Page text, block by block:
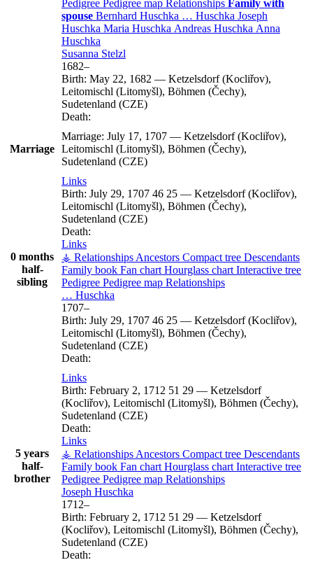
Pedigree Pedigree map Relationships Family with
spouse Bernhard Huschka … Huschka Joseph
Huschka Maria Huschka Andreas Huschka Anna
Huschka
Susanna Stelzl
1682–
Birth: May 22, 1682 — Ketzelsdorf (Kocliřov),
Leitomischl (Litomyšl), Böhmen (Čechy),
Sudetenland (CZE)
Death:
Marriage
Marriage: July 17, 1707 — Ketzelsdorf (Kocliřov),
Leitomischl (Litomyšl), Böhmen (Čechy),
Sudetenland (CZE)
0 months
half-
sibling
Links
Birth: July 29, 1707 46 25 — Ketzelsdorf (Kocliřov),
Leitomischl (Litomyšl), Böhmen (Čechy),
Sudetenland (CZE)
Death:
Links
⚶ Relationships Ancestors Compact tree Descendants
Family book Fan chart Hourglass chart Interactive tree
Pedigree Pedigree map Relationships
… Huschka
1707–
Birth: July 29, 1707 46 25 — Ketzelsdorf (Kocliřov),
Leitomischl (Litomyšl), Böhmen (Čechy),
Sudetenland (CZE)
Death:
5 years
half-
brother
Links
Birth: February 2, 1712 51 29 — Ketzelsdorf
(Kocliřov), Leitomischl (Litomyšl), Böhmen (Čechy),
Sudetenland (CZE)
Death:
Links
⚶ Relationships Ancestors Compact tree Descendants
Family book Fan chart Hourglass chart Interactive tree
Pedigree Pedigree map Relationships
Joseph Huschka
1712–
Birth: February 2, 1712 51 29 — Ketzelsdorf
(Kocliřov), Leitomischl (Litomyšl), Böhmen (Čechy),
Sudetenland (CZE)
Death: